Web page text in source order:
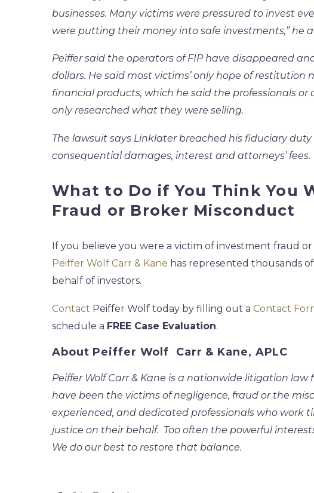
businesses. Many victims were pressured to invest
were putting their money into safe investments,” he
Peiffer said the operators of FIP have disappeared
dollars. He said most victims’ only hope of
financial products, which he said the professionals
only researched what they were selling.
The lawsuit says Linklater breached his fiduciary
consequential damages, interest and attorneys’ fees.
What to Do if You Think You
Fraud or Broker Misconduct
If you believe you were a victim of investment fraud
Peiffer Wolf Carr & Kane has represented thousands
behalf of investors.
Contact Peiffer Wolf today by filling out a Contact
schedule a FREE Case Evaluation.
About Peiffer Wolf Carr & Kane, APLC
Peiffer Wolf Carr & Kane is a nationwide litigation
have been the victims of negligence, fraud or the
experienced, and dedicated professionals who work
justice on their behalf. Too often the powerful
We do our best to restore that balance.